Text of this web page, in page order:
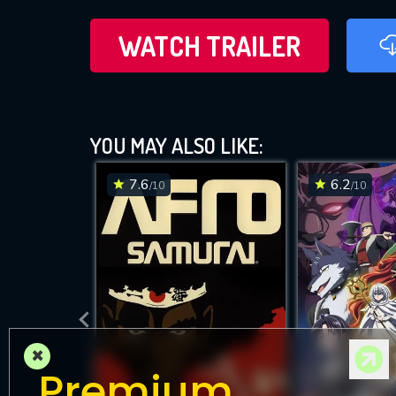
WATCH TRAILER
YOU MAY ALSO LIKE:
7.6/10 6.2/10
×